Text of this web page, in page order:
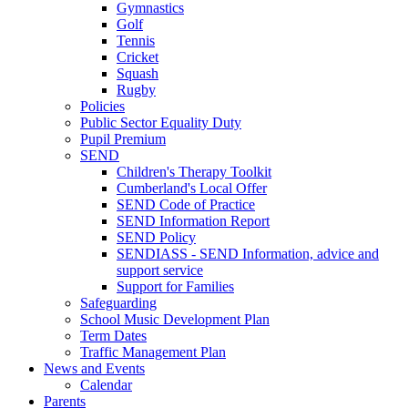
Gymnastics
Golf
Tennis
Cricket
Squash
Rugby
Policies
Public Sector Equality Duty
Pupil Premium
SEND
Children's Therapy Toolkit
Cumberland's Local Offer
SEND Code of Practice
SEND Information Report
SEND Policy
SENDIASS - SEND Information, advice and
support service
Support for Families
Safeguarding
School Music Development Plan
Term Dates
Traffic Management Plan
News and Events
Calendar
Parents